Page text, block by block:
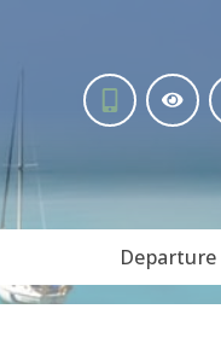
Departure